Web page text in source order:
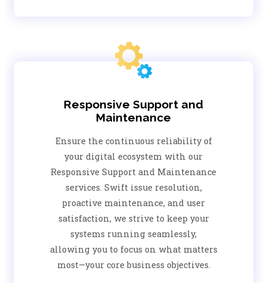
Responsive Support and
Maintenance
Ensure the continuous reliability of
your digital ecosystem with our
Responsive Support and Maintenance
services. Swift issue resolution,
proactive maintenance, and user
satisfaction, we strive to keep your
systems running seamlessly,
allowing you to focus on what matters
most—your core business objectives.